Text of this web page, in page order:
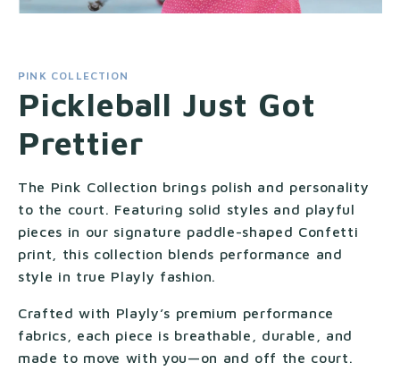
PINK COLLECTION
Pickleball Just Got
Prettier
The Pink Collection brings polish and personality
to the court. Featuring solid styles and playful
pieces in our signature paddle-shaped Confetti
print, this collection blends performance and
style in true Playly fashion.
Crafted with Playly’s premium performance
fabrics, each piece is breathable, durable, and
made to move with you—on and off the court.